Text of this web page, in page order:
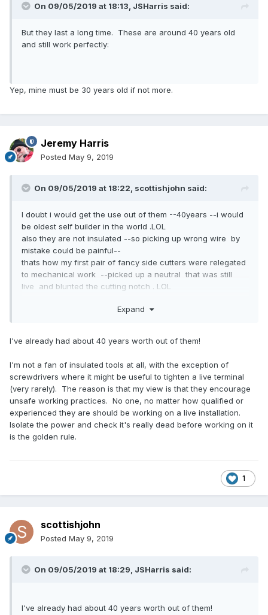
On 09/05/2019 at 18:13, JSHarris said:
But they last a long time. These are around 40 years old
and still work perfectly:
Yep, mine must be 30 years old if not more.
Jeremy Harris
Posted May 9, 2019
On 09/05/2019 at 18:22, scottishjohn said:
I doubt i would get the use out of them --40years --i would
be oldest self builder in the world .LOL
also they are not insulated --so picking up wrong wire by
mistake could be painful--
thats how my first pair of fancy side cutters were relegated
to mechanical work --picked up a neutral that was still
live and blunted the cutting notch . LOL
or later when playing with system that some of it is still live--
Expand
I've already had about 40 years worth out of them!
I'm not a fan of insulated tools at all, with the exception of
screwdrivers where it might be useful to tighten a live terminal
(very rarely). The reason is that my view is that they encourage
unsafe working practices. No one, no matter how qualified or
experienced they are should be working on a live installation.
Isolate the power and check it's really dead before working on it
is the golden rule.
1
scottishjohn
Posted May 9, 2019
On 09/05/2019 at 18:29, JSHarris said:
I've already had about 40 years worth out of them!